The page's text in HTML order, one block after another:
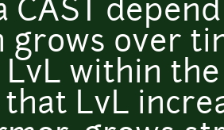
CAST
grows over
LvL within
that LvL